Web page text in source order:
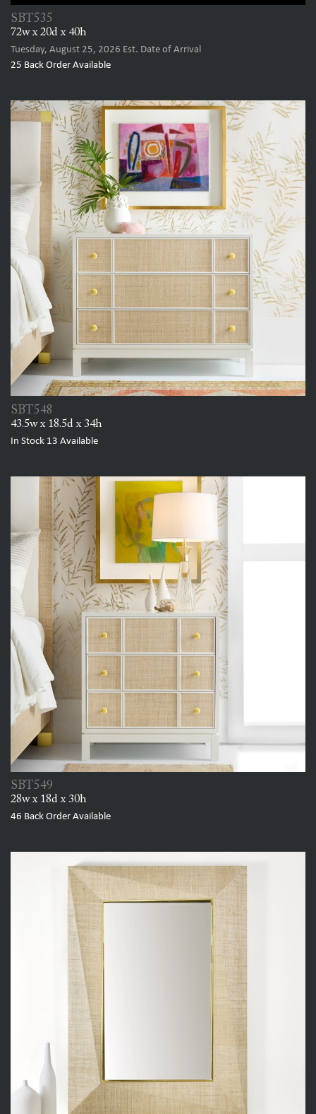
SBT535
72w x 20d x 40h
Tuesday, August 25, 2026 Est. Date of Arrival
25 Back Order Available
SBT548
43.5w x 18.5d x 34h
In Stock 13 Available
SBT549
28w x 18d x 30h
46 Back Order Available